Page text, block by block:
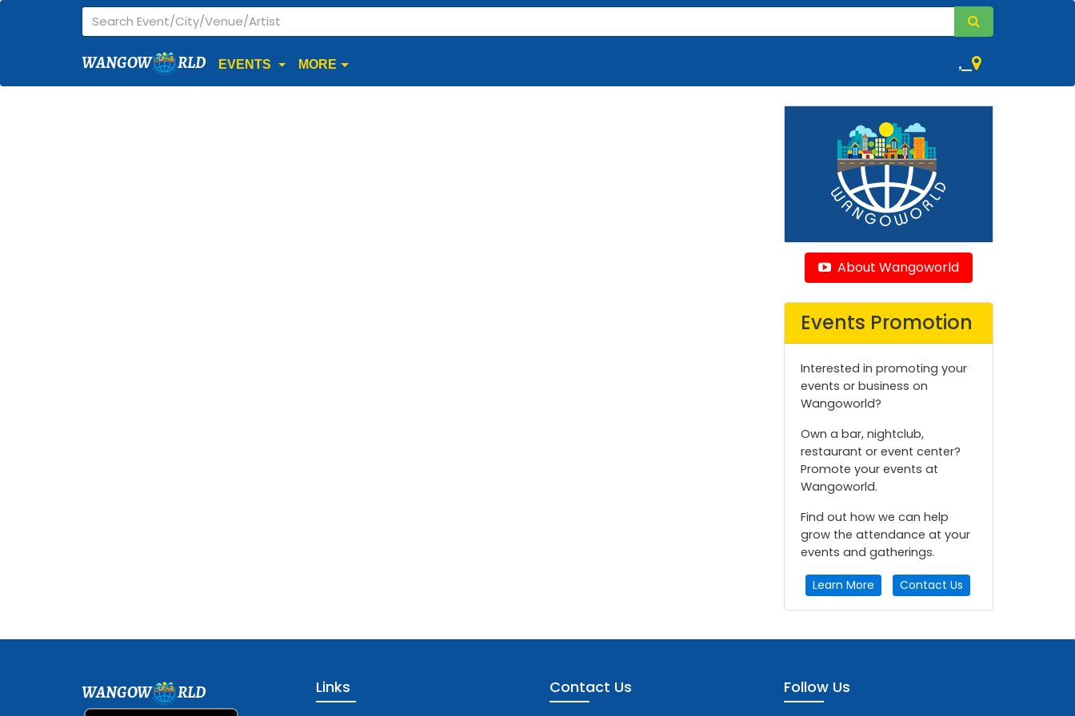
WANGOW RLD EVENTS MORE ,
About Wangoworld
Events Promotion
Interested in promoting your
events or business on
Wangoworld?
Own a bar, nightclub,
restaurant or event center?
Promote your events at
Wangoworld.
Find out how we can help
grow the attendance at your
events and gatherings.
Learn More Contact Us
WANGOW RLD Links Contact Us Follow Us